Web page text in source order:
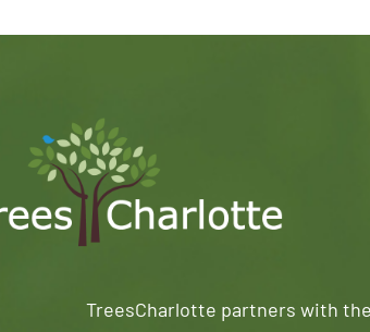
TreesCharlotte partners with